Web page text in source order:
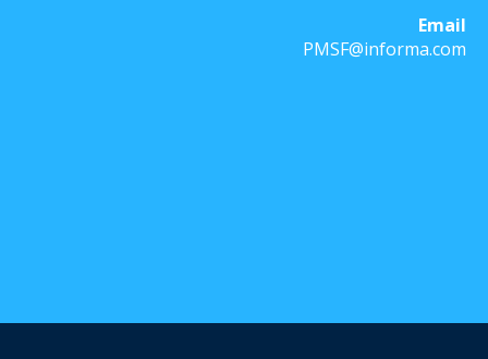
Email
PMSF@informa.com